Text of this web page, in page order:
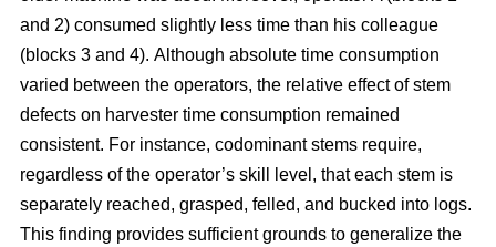
and 2) consumed slightly less time than his colleague
(blocks 3 and 4). Although absolute time consumption
varied between the operators, the relative effect of stem
defects on harvester time consumption remained
consistent. For instance, codominant stems require,
regardless of the operator’s skill level, that each stem is
separately reached, grasped, felled, and bucked into logs.
This finding provides sufficient grounds to generalize the